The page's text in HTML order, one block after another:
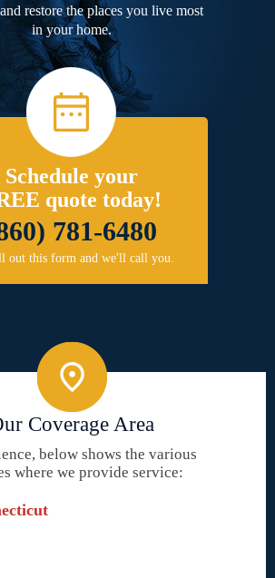
restore the places you live most
in your home.
Schedule your
quote today!
781-6480
out this form and we'll call you.
Coverage Area
below shows the various
where we provide service: